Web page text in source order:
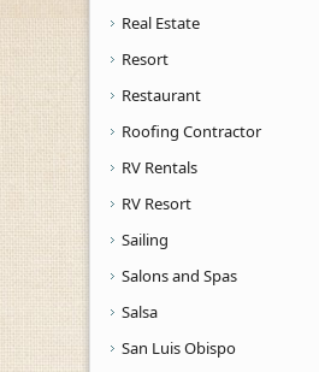
Real Estate
Resort
Restaurant
Roofing Contractor
RV Rentals
RV Resort
Sailing
Salons and Spas
Salsa
San Luis Obispo